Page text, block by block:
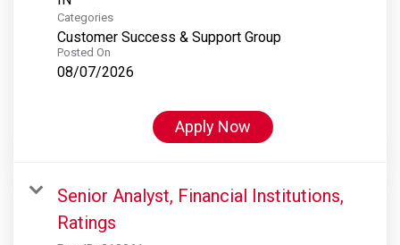
Categories
Customer Success & Support Group
Posted On
08/07/2026
Apply Now
Senior Analyst, Financial Institutions,
Ratings